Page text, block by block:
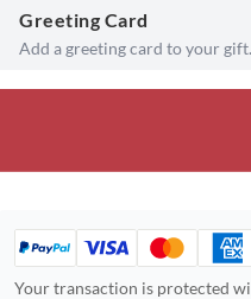
Greeting Card
Add a greeting card to your
Your transaction is protected